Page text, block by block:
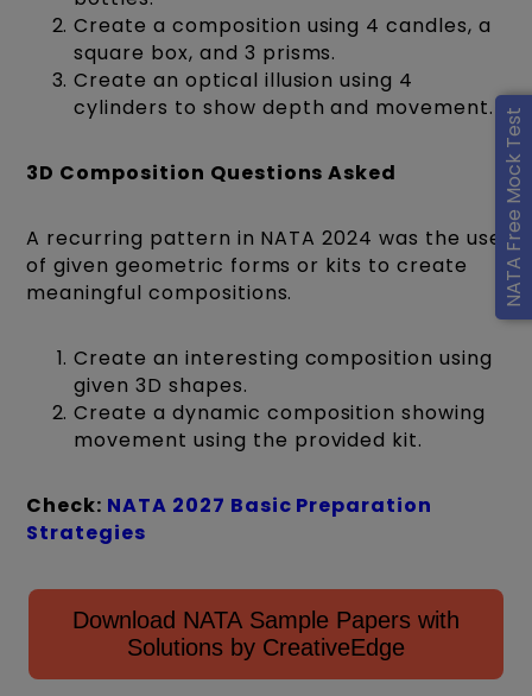
NATA Free Mock Test
Create a composition using 4 candles, a
square box, and 3 prisms.
Create an optical illusion using 4
cylinders to show depth and movement.
3D Composition Questions Asked
A recurring pattern in NATA 2024 was the use
of given geometric forms or kits to create
meaningful compositions.
Create an interesting composition using
given 3D shapes.
Create a dynamic composition showing
movement using the provided kit.
Check: NATA 2027 Basic Preparation
Strategies
Download NATA Sample Papers with
Solutions by CreativeEdge